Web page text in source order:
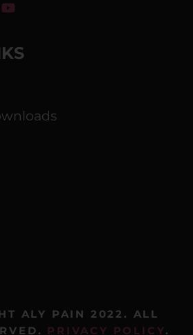
ALY PAIN 2022. ALL
PRIVACY POLICY.